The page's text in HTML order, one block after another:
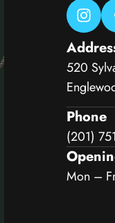
520
Phone
(201)
Mon –